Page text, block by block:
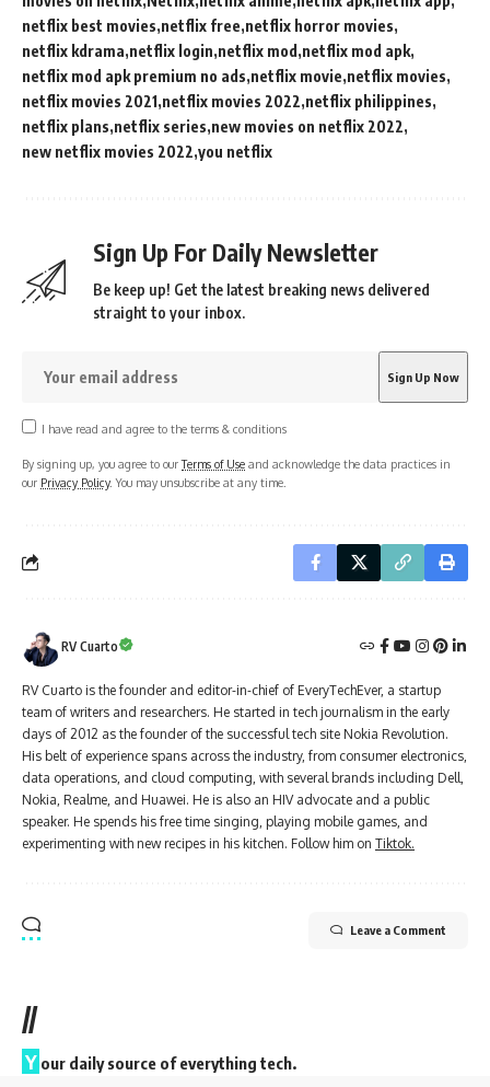
netflix best movies netflix free netflix horror movies
netflix kdrama netflix login netflix mod netflix mod apk
netflix mod apk premium no ads netflix movie netflix movies
netflix movies 2021 netflix movies 2022 netflix philippines
netflix plans netflix series new movies on netflix 2022
new netflix movies 2022 you netflix
Sign Up For Daily Newsletter
Be keep up! Get the latest breaking news delivered
straight to your inbox.
I have read and agree to the terms & conditions
By signing up, you agree to ourTerms of Use and acknowledge the data practices in
our Privacy Policy. You may unsubscribe at any time.
RV Cuarto
RV Cuarto is the founder and editor-in-chief of EveryTechEver, a startup
team of writers and researchers. He started in tech journalism in the early
days of 2012 as the founder of the successful tech site Nokia Revolution.
His belt of experience spans across the industry, from consumer electronics,
data operations, and cloud computing, with several brands including Dell,
Nokia, Realme, and Huawei. He is also an HIV advocate and a public
speaker. He spends his free time singing, playing mobile games, and
experimenting with new recipes in his kitchen. Follow him on Tiktok.
Leave a Comment
//
Y our daily source of everything tech.